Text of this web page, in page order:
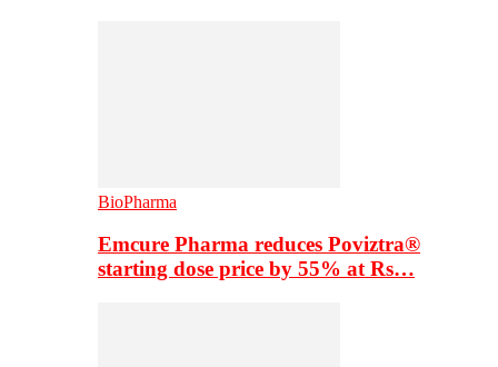
BioPharma
Emcure Pharma reduces Poviztra®
starting dose price by 55% at Rs…